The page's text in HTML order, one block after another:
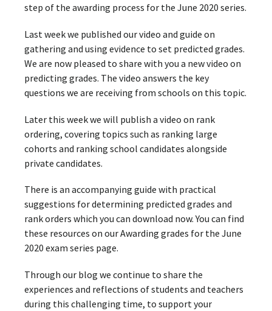
step of the awarding process for the June 2020 series.
Last week we published our video and guide on
gathering and using evidence to set predicted grades.
We are now pleased to share with you a new video on
predicting grades. The video answers the key
questions we are receiving from schools on this topic.
Later this week we will publish a video on rank
ordering, covering topics such as ranking large
cohorts and ranking school candidates alongside
private candidates.
There is an accompanying guide with practical
suggestions for determining predicted grades and
rank orders which you can download now. You can find
these resources on our Awarding grades for the June
2020 exam series page.
Through our blog we continue to share the
experiences and reflections of students and teachers
during this challenging time, to support your